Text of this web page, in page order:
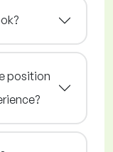
position